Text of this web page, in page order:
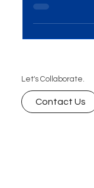
Marketing
Let's Collaborate.